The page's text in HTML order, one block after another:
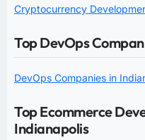
Cryptocurrency
Top DevOps
DevOps Companies in
Top Ecommerce
Indianapolis